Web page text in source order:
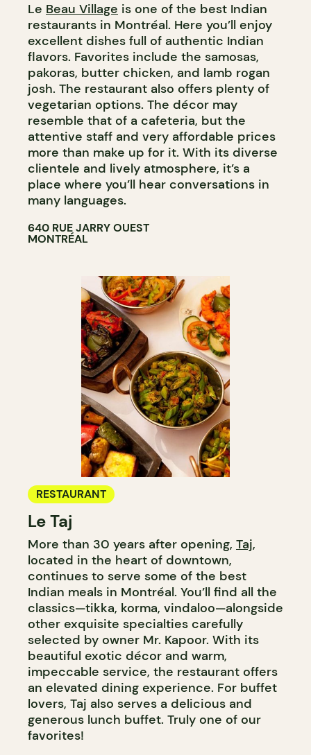
Le Beau Village is one of the best Indian
restaurants in Montréal. Here you’ll enjoy
excellent dishes full of authentic Indian
flavors. Favorites include the samosas,
pakoras, butter chicken, and lamb rogan
josh. The restaurant also offers plenty of
vegetarian options. The décor may
resemble that of a cafeteria, but the
attentive staff and very affordable prices
more than make up for it. With its diverse
clientele and lively atmosphere, it’s a
place where you’ll hear conversations in
many languages.
640 RUE JARRY OUEST
MONTRÉAL
RESTAURANT
Le Taj
More than 30 years after opening, Taj,
located in the heart of downtown,
continues to serve some of the best
Indian meals in Montréal. You’ll find all the
classics—tikka, korma, vindaloo—alongside
other exquisite specialties carefully
selected by owner Mr. Kapoor. With its
beautiful exotic décor and warm,
impeccable service, the restaurant offers
an elevated dining experience. For buffet
lovers, Taj also serves a delicious and
generous lunch buffet. Truly one of our
favorites!